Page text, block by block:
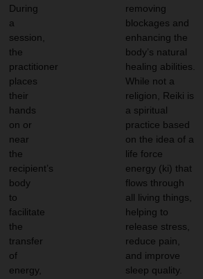
During
a
session,
the
practitioner
places
their
hands
on or
near
the
recipient’s
body
to
facilitate
the
transfer
of
energy,
removing
blockages and
enhancing the
body’s natural
healing abilities.
While not a
religion, Reiki is
a spiritual
practice based
on the idea of a
life force
energy (ki) that
flows through
all living things,
helping to
release stress,
reduce pain,
and improve
sleep quality.